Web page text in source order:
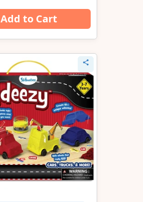
Add to Cart